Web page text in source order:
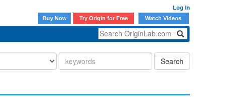
Log In
Buy Now
Try Origin for Free Watch Videos
Search